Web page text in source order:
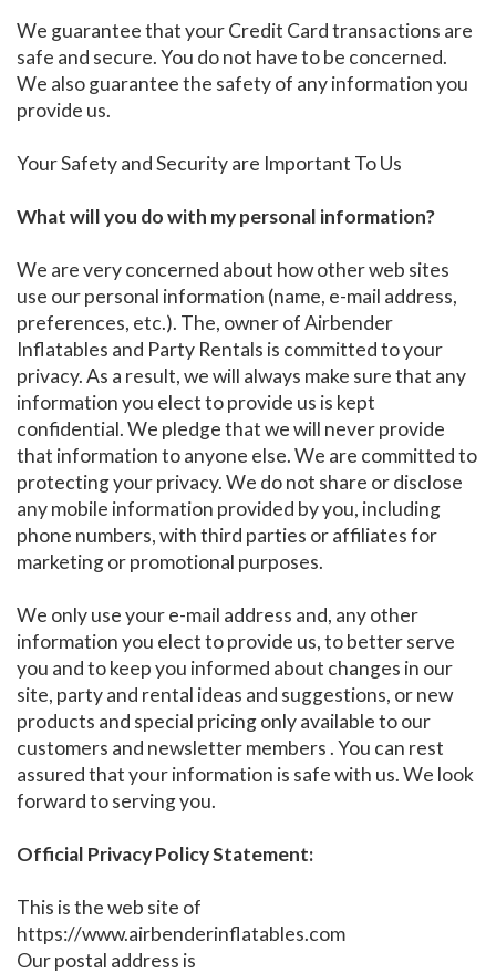
We guarantee that your Credit Card transactions are
safe and secure. You do not have to be concerned.
We also guarantee the safety of any information you
provide us.
Your Safety and Security are Important To Us
What will you do with my personal information?
We are very concerned about how other web sites
use our personal information (name, e-mail address,
preferences, etc.). The, owner of Airbender
Inflatables and Party Rentals is committed to your
privacy. As a result, we will always make sure that any
information you elect to provide us is kept
confidential. We pledge that we will never provide
that information to anyone else. We are committed to
protecting your privacy. We do not share or disclose
any mobile information provided by you, including
phone numbers, with third parties or affiliates for
marketing or promotional purposes.
We only use your e-mail address and, any other
information you elect to provide us, to better serve
you and to keep you informed about changes in our
site, party and rental ideas and suggestions, or new
products and special pricing only available to our
customers and newsletter members . You can rest
assured that your information is safe with us. We look
forward to serving you.
Official Privacy Policy Statement:
This is the web site of
https://www.airbenderinflatables.com
Our postal address is